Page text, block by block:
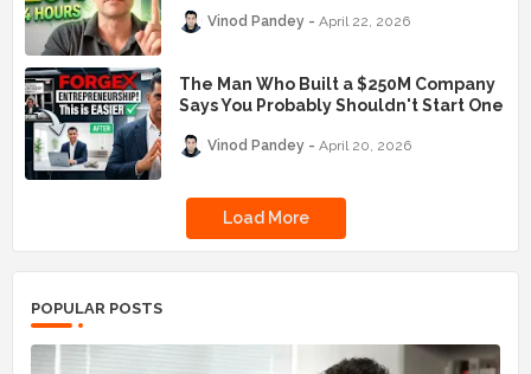
Vinod Pandey April 22, 2026
The Man Who Built a $250M Company
Says You Probably Shouldn't Start One
Vinod Pandey April 20, 2026
Load More
POPULAR POSTS